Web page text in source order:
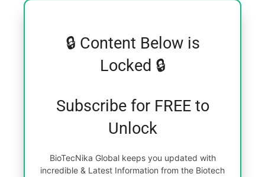
🔒 Content Below is
Locked 🔒
Subscribe for FREE to
Unlock
BioTecNika Global keeps you updated with
incredible & Latest Information from the Biotech